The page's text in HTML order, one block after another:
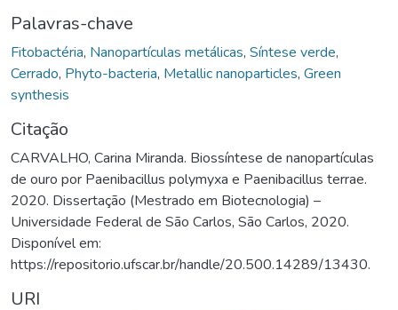
Palavras-chave
Fitobactéria, Nanopartículas metálicas, Síntese verde,
Cerrado, Phyto-bacteria, Metallic nanoparticles, Green
synthesis
Citação
CARVALHO, Carina Miranda. Biossíntese de nanopartículas
de ouro por Paenibacillus polymyxa e Paenibacillus terrae.
2020. Dissertação (Mestrado em Biotecnologia) –
Universidade Federal de São Carlos, São Carlos, 2020.
Disponível em:
https://repositorio.ufscar.br/handle/20.500.14289/13430.
URI